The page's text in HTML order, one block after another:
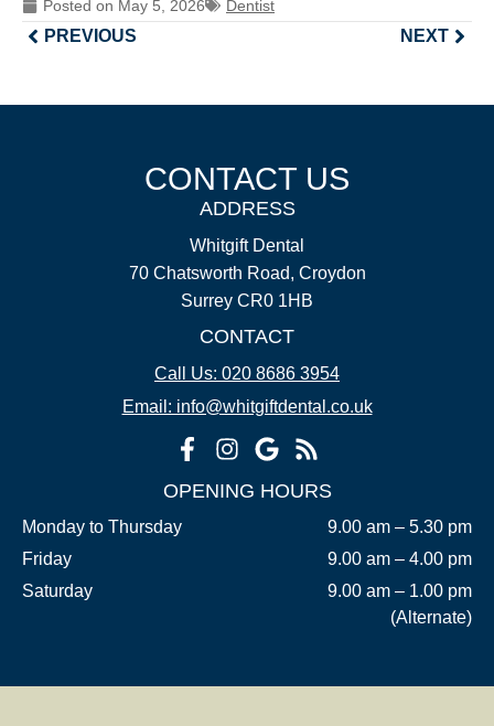
Posted on May 5, 2026 Dentist
PREVIOUS NEXT
CONTACT US
ADDRESS
Whitgift Dental
70 Chatsworth Road, Croydon
Surrey CR0 1HB
CONTACT
Call Us: 020 8686 3954
Email: info@whitgiftdental.co.uk
OPENING HOURS
Monday to Thursday
9.00 am – 5.30 pm
Friday
9.00 am – 4.00 pm
Saturday
9.00 am – 1.00 pm
(Alternate)